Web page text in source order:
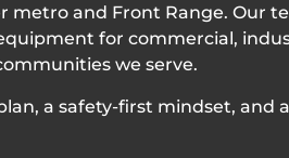
and Front Range. Our
for commercial,
we serve.
a safety-first mindset, and